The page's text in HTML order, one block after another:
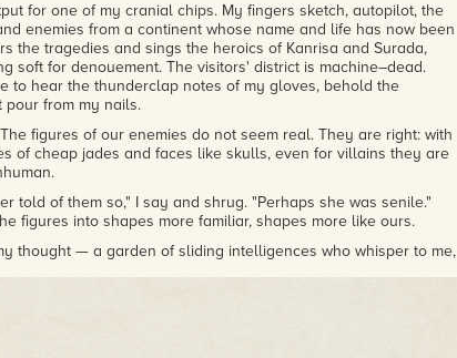
for one of my cranial chips. My fingers sketch, autopilot, the
enemies from a continent whose name and life has now been
the tragedies and sings the heroics of Kanrisa and Surada,
soft for denouement. The visitors' district is machine–dead.
to hear the thunderclap notes of my gloves, behold the
from my nails.
figures of our enemies do not seem real. They are right: with
of cheap jades and faces like skulls, even for villains they are
told of them so," I say and shrug. "Perhaps she was senile."
figures into shapes more familiar, shapes more like ours.
thought — a garden of sliding intelligences who whisper to me,